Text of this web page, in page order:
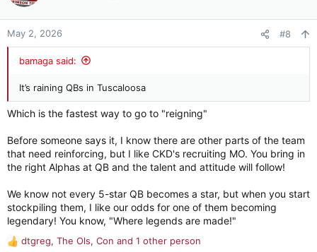
nMay 2, 2026 #8
bamaga said:
It’s raining QBs in Tuscaloosa
Which is the fastest way to go to "reigning"
Before someone says it, I know there are other parts of the team
that need reinforcing, but I like CKD's recruiting MO. You bring in
the right Alphas at QB and the talent and attitude will follow!
We know not every 5-star QB becomes a star, but when you start
stockpiling them, I like our odds for one of them becoming
legendary! You know, "Where legends are made!"
R
dtgreg, The Ols, Con and 1 other person